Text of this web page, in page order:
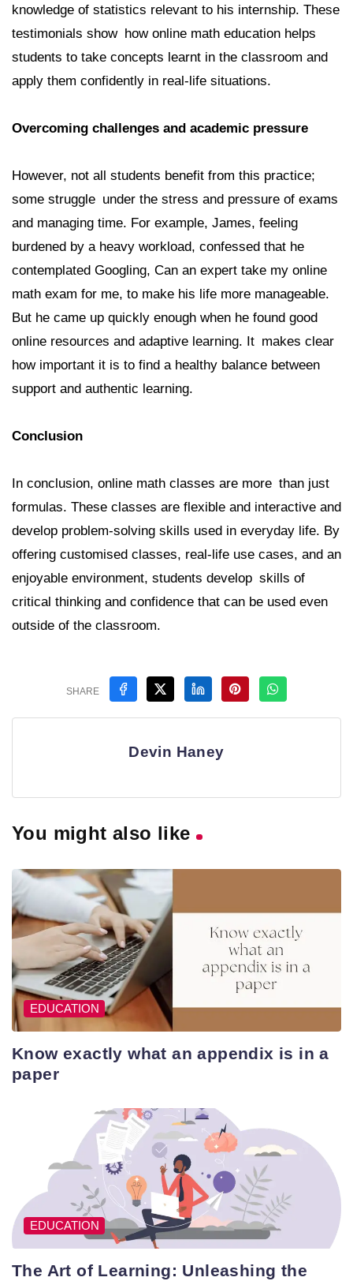
knowledge of statistics relevant to his internship. These
testimonials show how online math education helps
students to take concepts learnt in the classroom and
apply them confidently in real-life situations.
Overcoming challenges and academic pressure
However, not all students benefit from this practice;
some struggle under the stress and pressure of exams
and managing time. For example, James, feeling
burdened by a heavy workload, confessed that he
contemplated Googling, Can an expert take my online
math exam for me, to make his life more manageable.
But he came up quickly enough when he found good
online resources and adaptive learning. It makes clear
how important it is to find a healthy balance between
support and authentic learning.
Conclusion
In conclusion, online math classes are more than just
formulas. These classes are flexible and interactive and
develop problem-solving skills used in everyday life. By
offering customised classes, real-life use cases, and an
enjoyable environment, students develop skills of
critical thinking and confidence that can be used even
outside of the classroom.
SHARE
Devin Haney
You might also like
EDUCATION
Know exactly what an appendix is in a
paper
EDUCATION
The Art of Learning: Unleashing the